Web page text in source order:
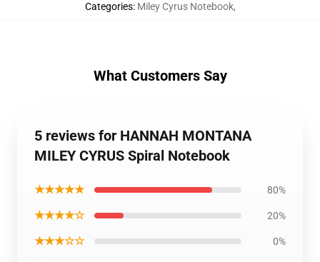
Categories: Miley Cyrus Notebook,
What Customers Say
5 reviews for HANNAH MONTANA
MILEY CYRUS Spiral Notebook
★★★★★ 80%
★★★★☆ 20%
★★★☆☆ 0%